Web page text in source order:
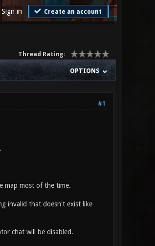
Sign in Create an account
Thread Rating:
OPTIONS
#1
map most of the time.
invalid that doesn't exist like
chat will be disabled.